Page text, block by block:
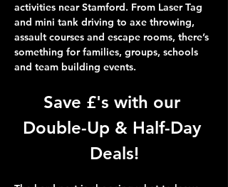
activities near Stamford. From Laser Tag
and mini tank driving to axe throwing,
assault courses and escape rooms, there’s
something for families, groups, schools
and team building events.
Save £'s with our
Double-Up & Half-Day
Deals!